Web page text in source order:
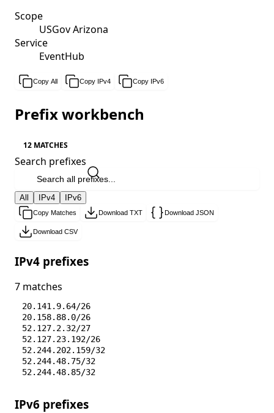
Scope
USGov Arizona
Service
EventHub
Copy All Copy IPv4 Copy IPv6
Prefix workbench
12 MATCHES
Search prefixes
All IPv4 IPv6
Copy Matches Download TXT Download JSON
Download CSV
IPv4 prefixes
7 matches
20.141.9.64/26
20.158.88.0/26
52.127.2.32/27
52.127.23.192/26
52.244.202.159/32
52.244.48.75/32
52.244.48.85/32
IPv6 prefixes